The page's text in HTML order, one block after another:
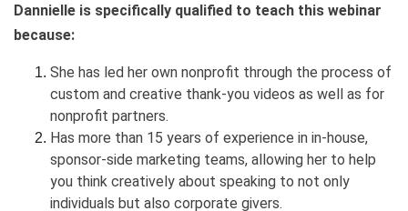
Dannielle is specifically qualified to teach this webinar
because:
She has led her own nonprofit through the process of
custom and creative thank-you videos as well as for
nonprofit partners.
Has more than 15 years of experience in in-house,
sponsor-side marketing teams, allowing her to help
you think creatively about speaking to not only
individuals but also corporate givers.